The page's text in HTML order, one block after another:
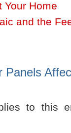
Your Home
and the
Panels
to this